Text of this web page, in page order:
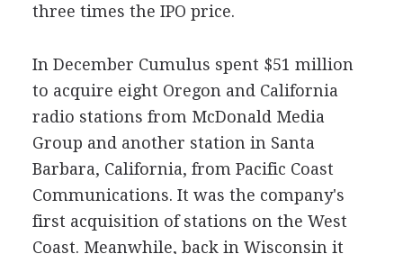
three times the IPO price.
In December Cumulus spent $51 million
to acquire eight Oregon and California
radio stations from McDonald Media
Group and another station in Santa
Barbara, California, from Pacific Coast
Communications. It was the company's
first acquisition of stations on the West
Coast. Meanwhile, back in Wisconsin it